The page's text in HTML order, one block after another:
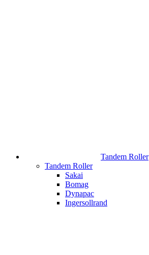
Tandem Roller
Tandem Roller
Sakai
Bomag
Dynapac
Ingersollrand